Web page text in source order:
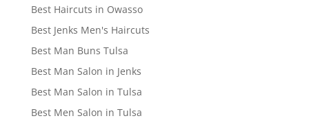
Best Haircuts in Owasso
Best Jenks Men's Haircuts
Best Man Buns Tulsa
Best Man Salon in Jenks
Best Man Salon in Tulsa
Best Men Salon in Tulsa